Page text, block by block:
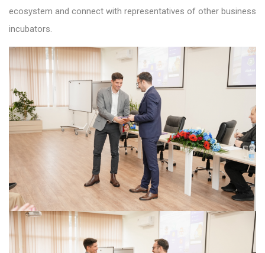
ecosystem and connect with representatives of other business
incubators.